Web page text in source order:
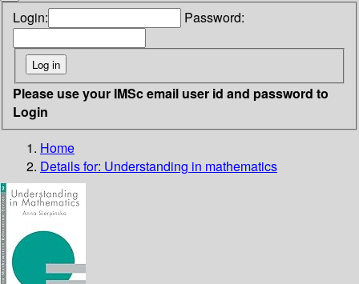
Login: Password:
Please use your IMSc email user id and password to
Login
Home
Details for: Understanding in mathematics